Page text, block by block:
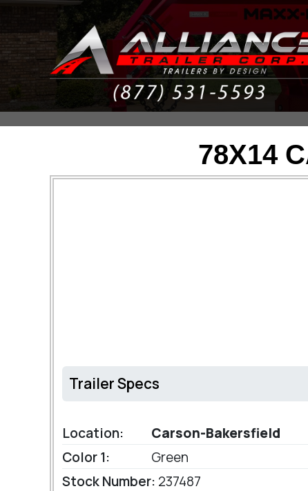
78X14
Trailer Specs
Location:
Carson-Bakersfield
Color 1:
Green
Stock Number: 237487